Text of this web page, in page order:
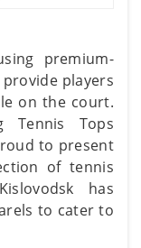
premium-
players
on the court.
Tennis Tops
to present
of tennis
has
to cater to